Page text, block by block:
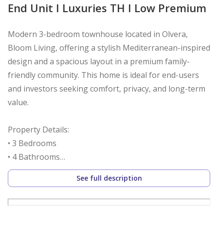
End Unit I Luxuries TH I Low Premium
Modern 3-bedroom townhouse located in Olvera,
Bloom Living, offering a stylish Mediterranean-inspired
design and a spacious layout in a premium family-
friendly community. This home is ideal for end-users
and investors seeking comfort, privacy, and long-term
value.
Property Details:
• 3 Bedrooms
• 4 Bathrooms
• Spacious living and dining area
• Modern open kitchen
• Maid’s room
See full description